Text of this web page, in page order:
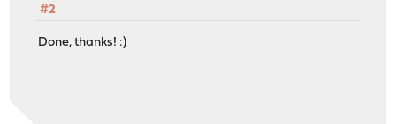
#2
Done, thanks! :)